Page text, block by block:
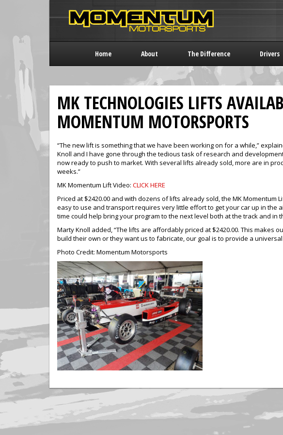
Home About The Difference Drivers
MK TECHNOLOGIES LIFTS
MOMENTUM MOTORSPORTS
“The new lift is something that we have been working on for a while,”
Knoll and I have gone through the tedious task of research and
now ready to push to market. With several lifts already sold, more are in
weeks.”
MK Momentum Lift Video: CLICK HERE
Priced at $2420.00 and with dozens of lifts already sold, the MK
easy to use and transport requires very little effort to get your car up in
time could help bring your program to the next level both at the track and in
Marty Knoll added, “The lifts are affordably priced at $2420.00. This
build their own or they want us to fabricate, our goal is to provide a
Photo Credit: Momentum Motorsports